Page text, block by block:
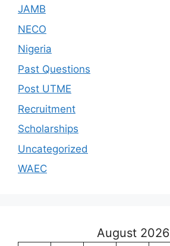
JAMB
NECO
Nigeria
Past Questions
Post UTME
Recruitment
Scholarships
Uncategorized
WAEC
August 2026